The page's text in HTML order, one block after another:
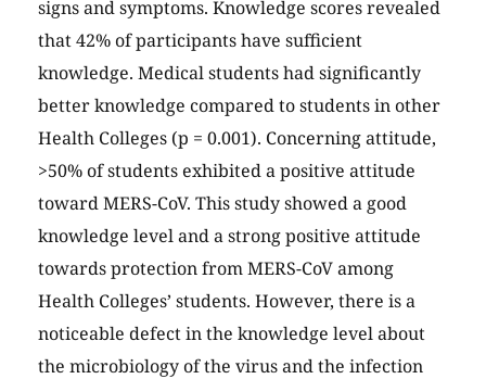
signs and symptoms. Knowledge scores revealed
that 42% of participants have sufficient
knowledge. Medical students had significantly
better knowledge compared to students in other
Health Colleges (p = 0.001). Concerning attitude,
>50% of students exhibited a positive attitude
toward MERS-CoV. This study showed a good
knowledge level and a strong positive attitude
towards protection from MERS-CoV among
Health Colleges’ students. However, there is a
noticeable defect in the knowledge level about
the microbiology of the virus and the infection